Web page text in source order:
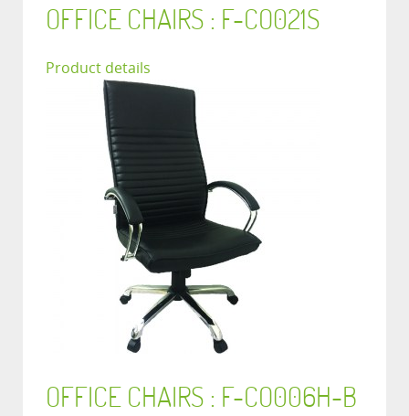
OFFICE CHAIRS : F-CO021S
Product details
OFFICE CHAIRS : F-CO006H-B